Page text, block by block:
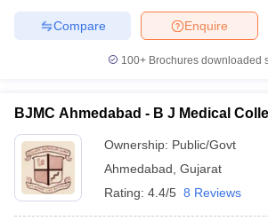
Enquire
Compare
100+ Brochures downloaded
BJMC Ahmedabad - B J Medical
Ownership: Public/Govt
Ahmedabad Gujarat
Rating: 4.4/5 8 Reviews